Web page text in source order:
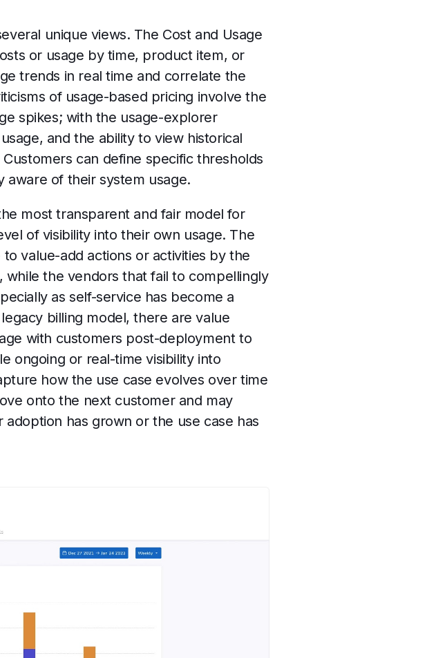
unique views. The Cost and Usage
or usage by time, product item, or
trends in real time and correlate the
of usage-based pricing involve the
spikes; with the usage-explorer
and the ability to view historical
can define specific thresholds
of their system usage.
most transparent and fair model for
of visibility into their own usage. The
value-add actions or activities by the
the vendors that fail to compellingly
as self-service has become a
billing model, there are value
with customers post-deployment to
ongoing or real-time visibility into
how the use case evolves over time
onto the next customer and may
has grown or the use case has